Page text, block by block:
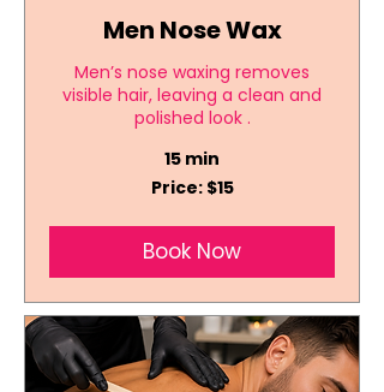
Men Nose Wax
Men’s nose waxing removes
visible hair, leaving a clean and
polished look .
15 min
Price: $15
Book Now